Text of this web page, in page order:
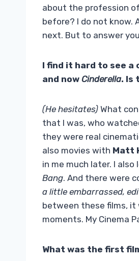
about the profession
before? I do not know.
next. But to answer
I find it hard to see
and now Cinderella. Is
(He hesitates) What
that I was, who
they were real
also movies with Matt
in me much later. I
Bang. And there were
a little embarrassed,
between these films, it
moments. My Cinema
What was the first